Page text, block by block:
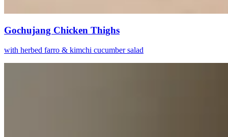
Gochujang Chicken Thighs
with herbed farro & kimchi cucumber salad